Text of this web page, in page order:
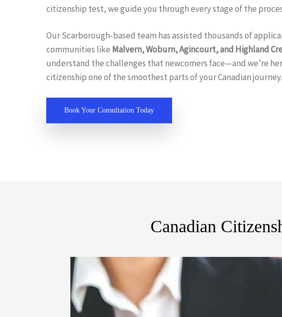
citizenship test, we guide you through every stage of the
Our Scarborough-based team has assisted thousands of
communities like Malvern, Woburn, Agincourt, and Highland
understand the challenges that newcomers face—and we’re
citizenship one of the smoothest parts of your Canadian journey.
Book Your Consultation Today
Canadian